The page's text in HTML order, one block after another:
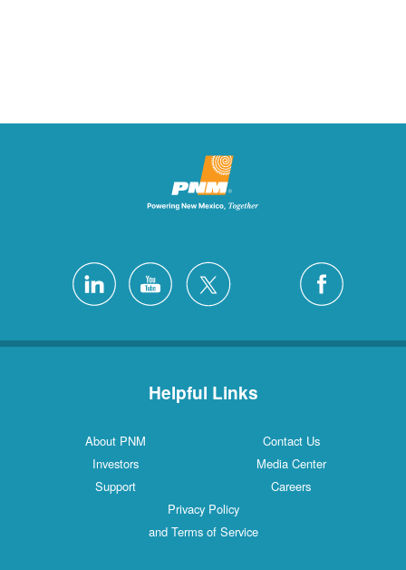
Helpful Links
Contact Us
About PNM
Media Center
Investors
Careers
Support
Privacy Policy
and Terms of Service